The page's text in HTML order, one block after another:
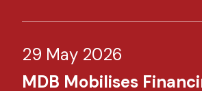
29 May 2026
MDB Mobilises